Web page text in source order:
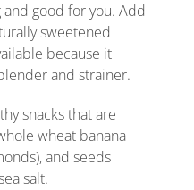
good for you. Add
sweetened
because it
and strainer.
snacks that are
wheat banana
and seeds
salt.